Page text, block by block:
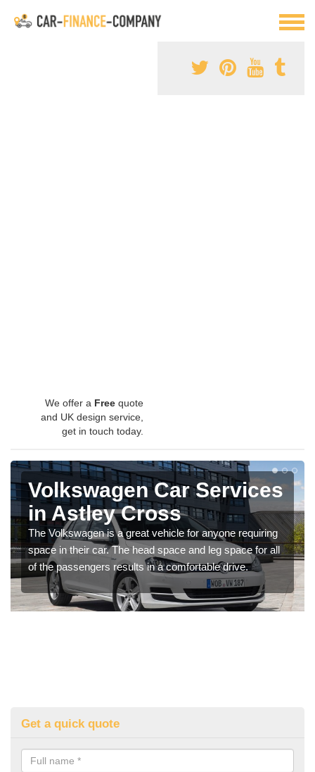
We offer a Free quote
and UK design service,
get in touch today.
Volkswagen Car Services
in Astley Cross
The Volkswagen is a great vehicle for anyone requiring
space in their car. The head space and leg space for all
of the passengers results in a comfortable drive.
Get a quick quote